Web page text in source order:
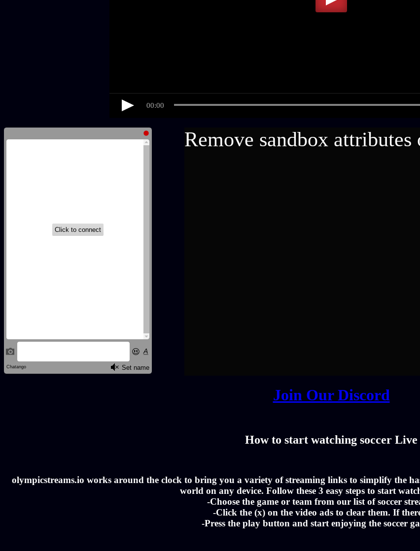
Join Our Discord
How to start watching soccer Live
olympicstreams.io works around the clock to bring you a variety of streaming links to simplify the
world on any device. Follow these 3 easy steps to start
-Choose the game or team from our list of soccer
-Click the (x) on the video ads to clear them. If
-Press the play button and start enjoying the soccer